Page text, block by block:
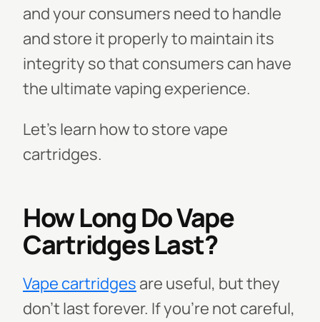
and your consumers need to handle
and store it properly to maintain its
integrity so that consumers can have
the ultimate vaping experience.
Let’s learn how to store vape
cartridges.
How Long Do Vape
Cartridges Last?
Vape cartridges are useful, but they
don't last forever. If you're not careful,